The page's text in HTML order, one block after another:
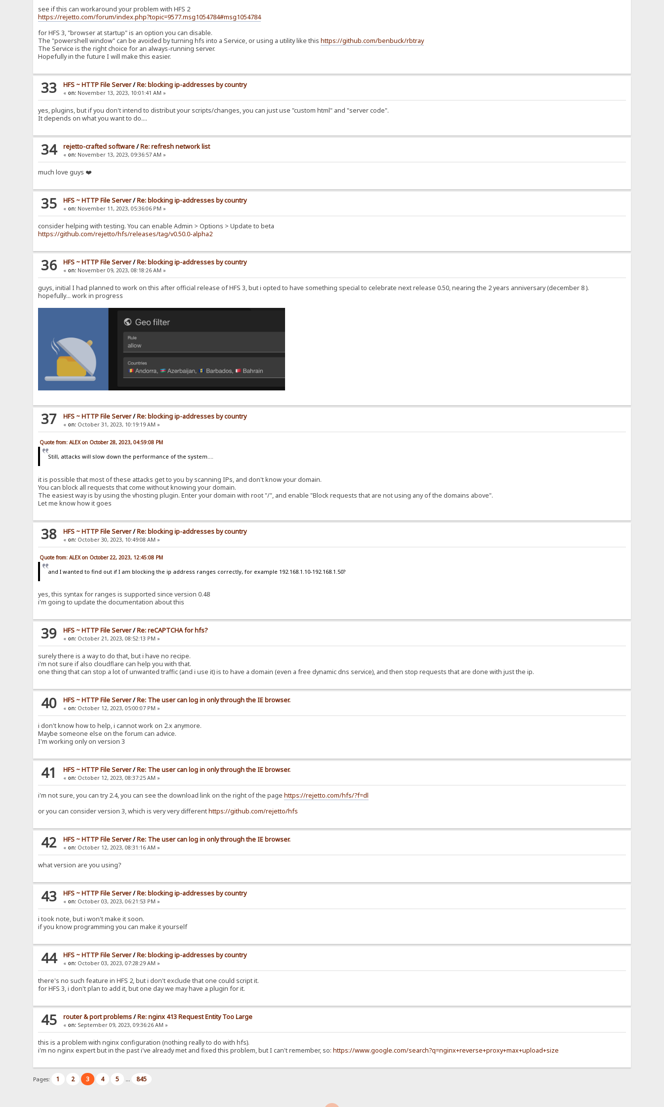
see if this can workaround your problem with HFS 2
https://rejetto.com/forum/index.php?topic=9577.msg1054784#msg1054784
for HFS 3, "browser at startup" is an option you can disable.
The "powershell window" can be avoided by turning hfs into a Service, or using a utility like thishttps://github.com/benbuck/rbtray
The Service is the right choice for an always-running server.
Hopefully in the future I will make this easier.
33 HFS ~ HTTP File Server/Re: blocking ip-addresses by country
« on: November 13, 2023, 10:01:41 AM »
yes, plugins, but if you don't intend to distribut your scripts/changes, you can just use "custom html" and "server code".
It depends on what you want to do....
34 rejetto-crafted software/Re: refresh network list
« on: November 13, 2023, 09:36:57 AM »
much love guys ❤️
35 HFS ~ HTTP File Server/Re: blocking ip-addresses by country
« on: November 11, 2023, 05:36:06 PM »
consider helping with testing. You can enable Admin > Options > Update to beta
https://github.com/rejetto/hfs/releases/tag/v0.50.0-alpha2
36 HFS ~ HTTP File Server/Re: blocking ip-addresses by country
« on: November 09, 2023, 08:18:26 AM »
guys, initial I had planned to work on this after official release of HFS 3, but i opted to have something special to celebrate next release 0.50, nearing the 2 years anniversary (december 8 ).
hopefully... work in progress
37 HFS ~ HTTP File Server/Re: blocking ip-addresses by country
« on: October 31, 2023, 10:19:19 AM »
Quote from: ALEX on October 28, 2023, 04:59:08 PM
Still, attacks will slow down the performance of the system....
it is possible that most of these attacks get to you by scanning IPs, and don't know your domain.
You can block all requests that come without knowing your domain.
The easiest way is by using the vhosting plugin. Enter your domain with root "/", and enable "Block requests that are not using any of the domains above".
Let me know how it goes
38 HFS ~ HTTP File Server/Re: blocking ip-addresses by country
« on: October 30, 2023, 10:49:08 AM »
Quote from: ALEX on October 22, 2023, 12:45:08 PM
and I wanted to find out if I am blocking the ip address ranges correctly, for example 192.168.1.10-192.168.1.50?
yes, this syntax for ranges is supported since version 0.48
i'm going to update the documentation about this
39 HFS ~ HTTP File Server/Re: reCAPTCHA for hfs?
« on: October 21, 2023, 08:52:13 PM »
surely there is a way to do that, but i have no recipe.
i'm not sure if also cloudflare can help you with that.
one thing that can stop a lot of unwanted traffic (and i use it) is to have a domain (even a free dynamic dns service), and then stop requests that are done with just the ip.
40 HFS ~ HTTP File Server/Re: The user can log in only through the IE browser.
« on: October 12, 2023, 05:00:07 PM »
i don't know how to help, i cannot work on 2.x anymore.
Maybe someone else on the forum can advice.
I'm working only on version 3
41 HFS ~ HTTP File Server/Re: The user can log in only through the IE browser.
« on: October 12, 2023, 08:37:25 AM »
i'm not sure, you can try 2.4, you can see the download link on the right of the pagehttps://rejetto.com/hfs/?f=dl
or you can consider version 3, which is very very differenthttps://github.com/rejetto/hfs
42 HFS ~ HTTP File Server/Re: The user can log in only through the IE browser.
« on: October 12, 2023, 08:31:16 AM »
what version are you using?
43 HFS ~ HTTP File Server/Re: blocking ip-addresses by country
« on: October 03, 2023, 06:21:53 PM »
i took note, but i won't make it soon.
if you know programming you can make it yourself
44 HFS ~ HTTP File Server/Re: blocking ip-addresses by country
« on: October 03, 2023, 07:28:29 AM »
there's no such feature in HFS 2, but i don't exclude that one could script it.
for HFS 3, i don't plan to add it, but one day we may have a plugin for it.
45 router & port problems/Re: nginx 413 Request Entity Too Large
« on: September 09, 2023, 09:36:26 AM »
this is a problem with nginx configuration (nothing really to do with hfs).
i'm no nginx expert but in the past i've already met and fixed this problem, but I can't remember, so:https://www.google.com/search?q=nginx+reverse+proxy+max+upload+size
Pages: 1 2 3 4 5 ... 845